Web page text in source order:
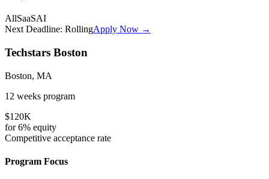
AllSaaSAI
Next Deadline: RollingApply Now →
Techstars Boston
Boston, MA
12 weeks program
$120K
for6% equity
Competitive acceptance rate
Program Focus